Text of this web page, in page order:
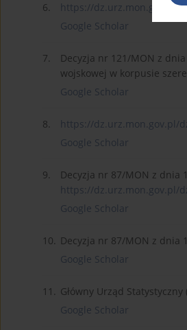
6. https://dz.urz.mon.gov.pl/
Google Scholar
7.
Decyzja nr 121/MON z
wojskowej w korpusie
Google Scholar
8. https://dz.urz.mon.gov.pl/
Google Scholar
9.
Decyzja nr 87/MON z dnia
https://dz.urz.mon.gov.pl/
Google Scholar
10. Decyzja nr 87/MON z dnia
Google Scholar
11. Główny Urząd
Google Scholar